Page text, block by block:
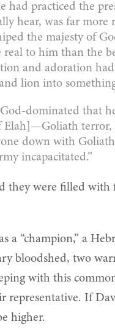
had practiced the
hear, was far more
the majesty of
to him than the
and adoration
lion into
dominated that
Elah]—Goliath
down with
incapacitated.”
they were filled with
a “champion,” a
bloodshed, two
with this
representative. If
higher.